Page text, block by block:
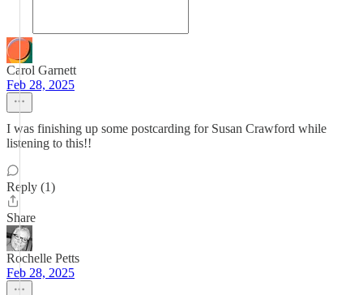
Carol Garnett
Feb 28, 2025
I was finishing up some postcarding for Susan Crawford while
listening to this!!
Reply (1)
Share
Rochelle Petts
Feb 28, 2025